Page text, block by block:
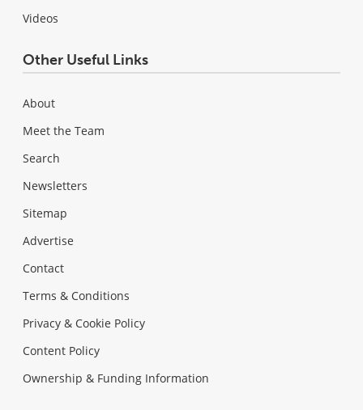
Videos
Other Useful Links
About
Meet the Team
Search
Newsletters
Sitemap
Advertise
Contact
Terms & Conditions
Privacy & Cookie Policy
Content Policy
Ownership & Funding Information